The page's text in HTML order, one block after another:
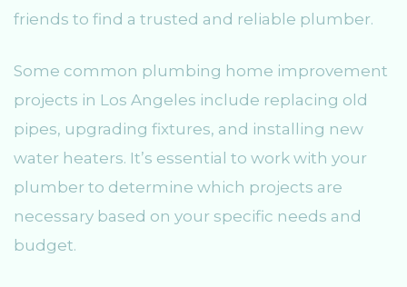
friends to find a trusted and reliable plumber.
Some common plumbing home improvement
projects in Los Angeles include replacing old
pipes, upgrading fixtures, and installing new
water heaters. It’s essential to work with your
plumber to determine which projects are
necessary based on your specific needs and
budget.